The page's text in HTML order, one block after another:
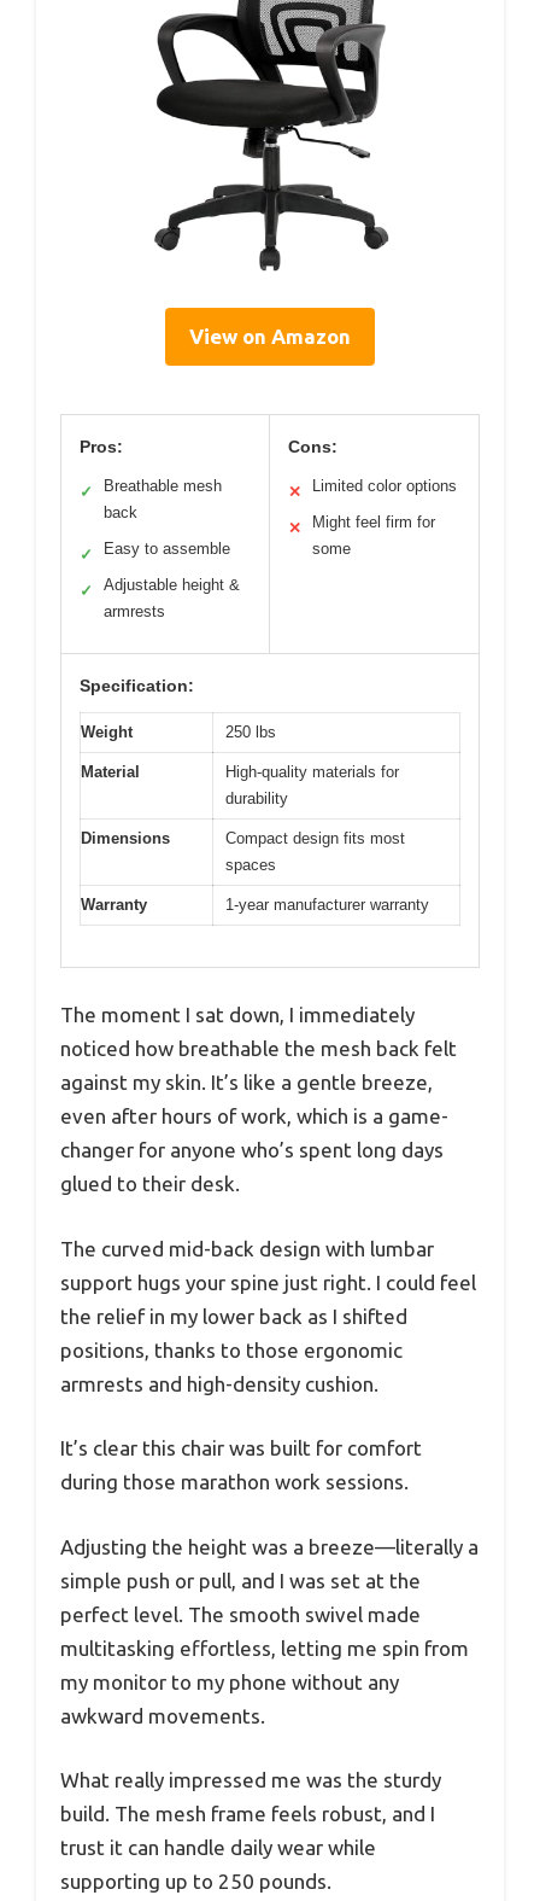
View on Amazon
Pros:
✓
Breathable mesh
back
✓ Easy to assemble
✓
Adjustable height &
armrests
Cons:
✕ Limited color options
✕
Might feel firm for
some
Specification:
Weight 250 lbs
Material
High-quality materials for
durability
Dimensions
Compact design fits most
spaces
Warranty 1-year manufacturer warranty
The moment I sat down, I immediately
noticed how breathable the mesh back felt
against my skin. It’s like a gentle breeze,
even after hours of work, which is a game-
changer for anyone who’s spent long days
glued to their desk.
The curved mid-back design with lumbar
support hugs your spine just right. I could feel
the relief in my lower back as I shifted
positions, thanks to those ergonomic
armrests and high-density cushion.
It’s clear this chair was built for comfort
during those marathon work sessions.
Adjusting the height was a breeze—literally a
simple push or pull, and I was set at the
perfect level. The smooth swivel made
multitasking effortless, letting me spin from
my monitor to my phone without any
awkward movements.
What really impressed me was the sturdy
build. The mesh frame feels robust, and I
trust it can handle daily wear while
supporting up to 250 pounds.